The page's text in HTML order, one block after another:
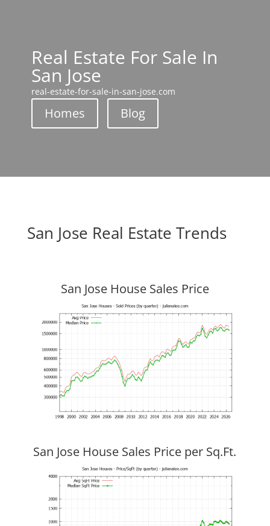
Real Estate For Sale In
San Jose
real-estate-for-sale-in-san-jose.com
Homes Blog
San Jose Real Estate Trends
San Jose House Sales Price
San Jose House Sales Price per Sq.Ft.